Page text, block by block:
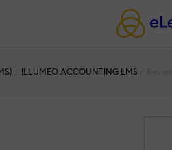
ILLUMEO ACCOUNTING LMS